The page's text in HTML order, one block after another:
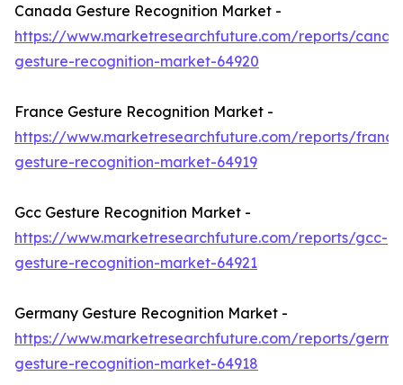
Canada Gesture Recognition Market -
https://www.marketresearchfuture.com/reports/
gesture-recognition-market-64920
France Gesture Recognition Market -
https://www.marketresearchfuture.com/reports/
gesture-recognition-market-64919
Gcc Gesture Recognition Market -
https://www.marketresearchfuture.com/reports/gcc-
gesture-recognition-market-64921
Germany Gesture Recognition Market -
https://www.marketresearchfuture.com/reports/
gesture-recognition-market-64918